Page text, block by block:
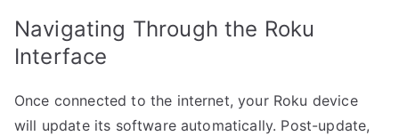
Navigating Through the Roku
Interface
Once connected to the internet, your Roku device
will update its software automatically. Post-update,